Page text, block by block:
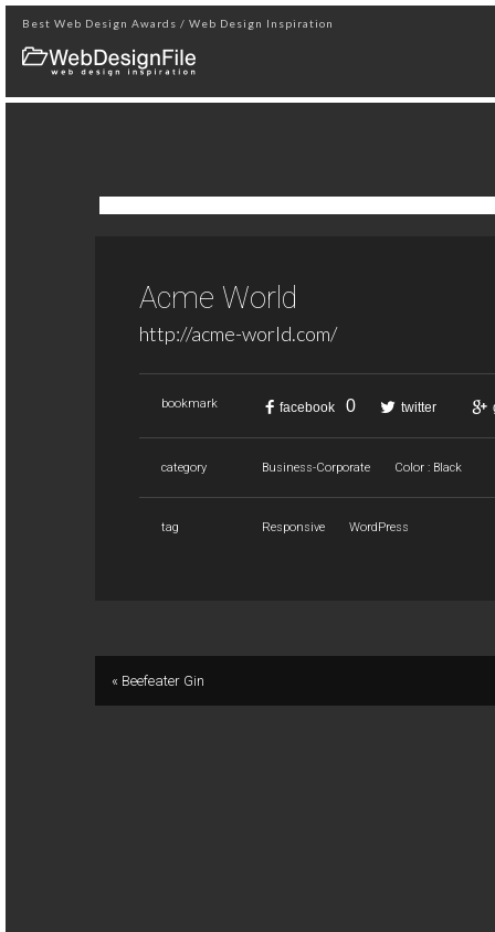
Best Web Design Awards / Web Design Inspiration
Acme World
http://acme-world.com/
bookmark facebook 0 twitter
category Business-Corporate Color : Black
tag Responsive WordPress
« Beefeater Gin